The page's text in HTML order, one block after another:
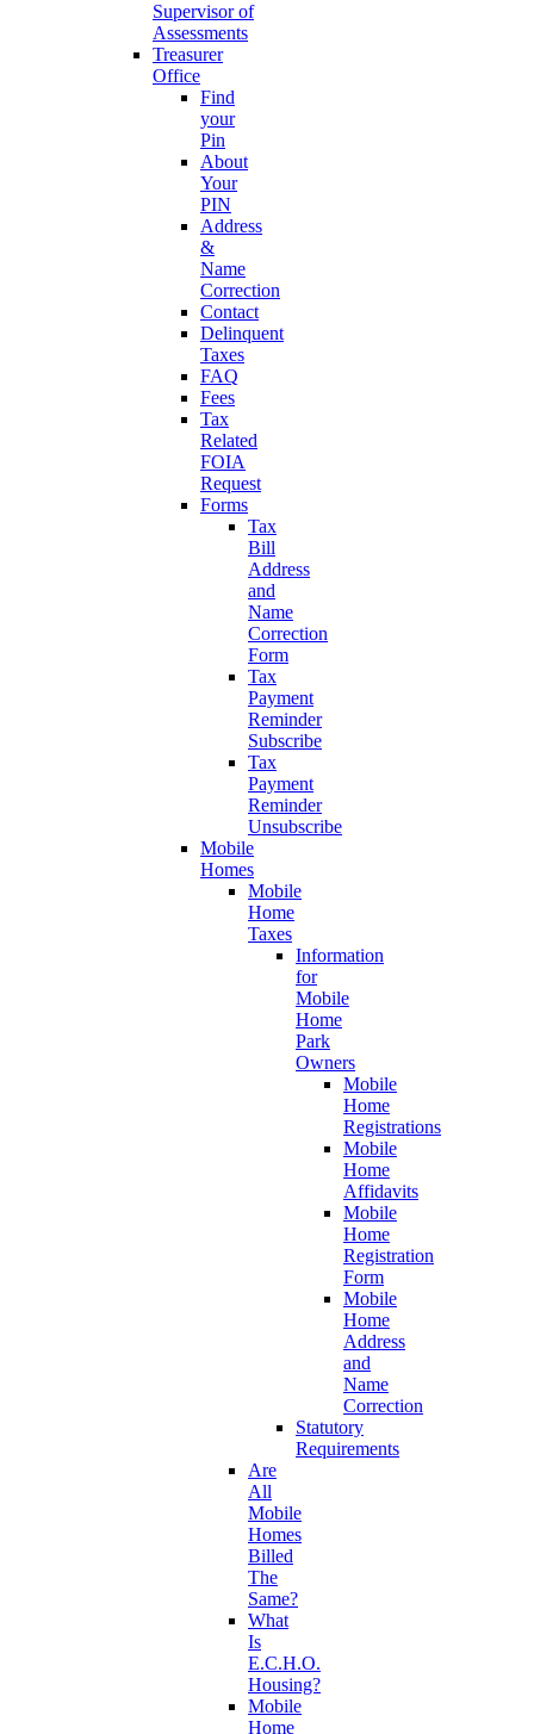
Supervisor of
Assessments
Treasurer
Office
Find
your
Pin
About
Your
PIN
Address
&
Name
Correction
Contact
Delinquent
Taxes
FAQ
Fees
Tax
Related
FOIA
Request
Forms
Tax
Bill
Address
and
Name
Correction
Form
Tax
Payment
Reminder
Subscribe
Tax
Payment
Reminder
Unsubscribe
Mobile
Homes
Mobile
Home
Taxes
Information
for
Mobile
Home
Park
Owners
Mobile
Home
Registrations
Mobile
Home
Affidavits
Mobile
Home
Registration
Form
Mobile
Home
Address
and
Name
Correction
Statutory
Requirements
Are
All
Mobile
Homes
Billed
The
Same?
What
Is
E.C.H.O.
Housing?
Mobile
Home